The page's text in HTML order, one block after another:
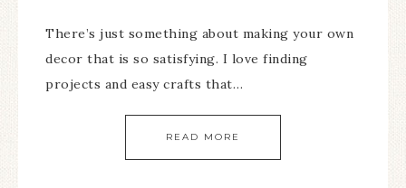
There’s just something about making your own
decor that is so satisfying. I love finding
projects and easy crafts that…
READ MORE